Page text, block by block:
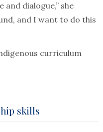
and dialogue,” she
and I want to do this
curriculum
skills